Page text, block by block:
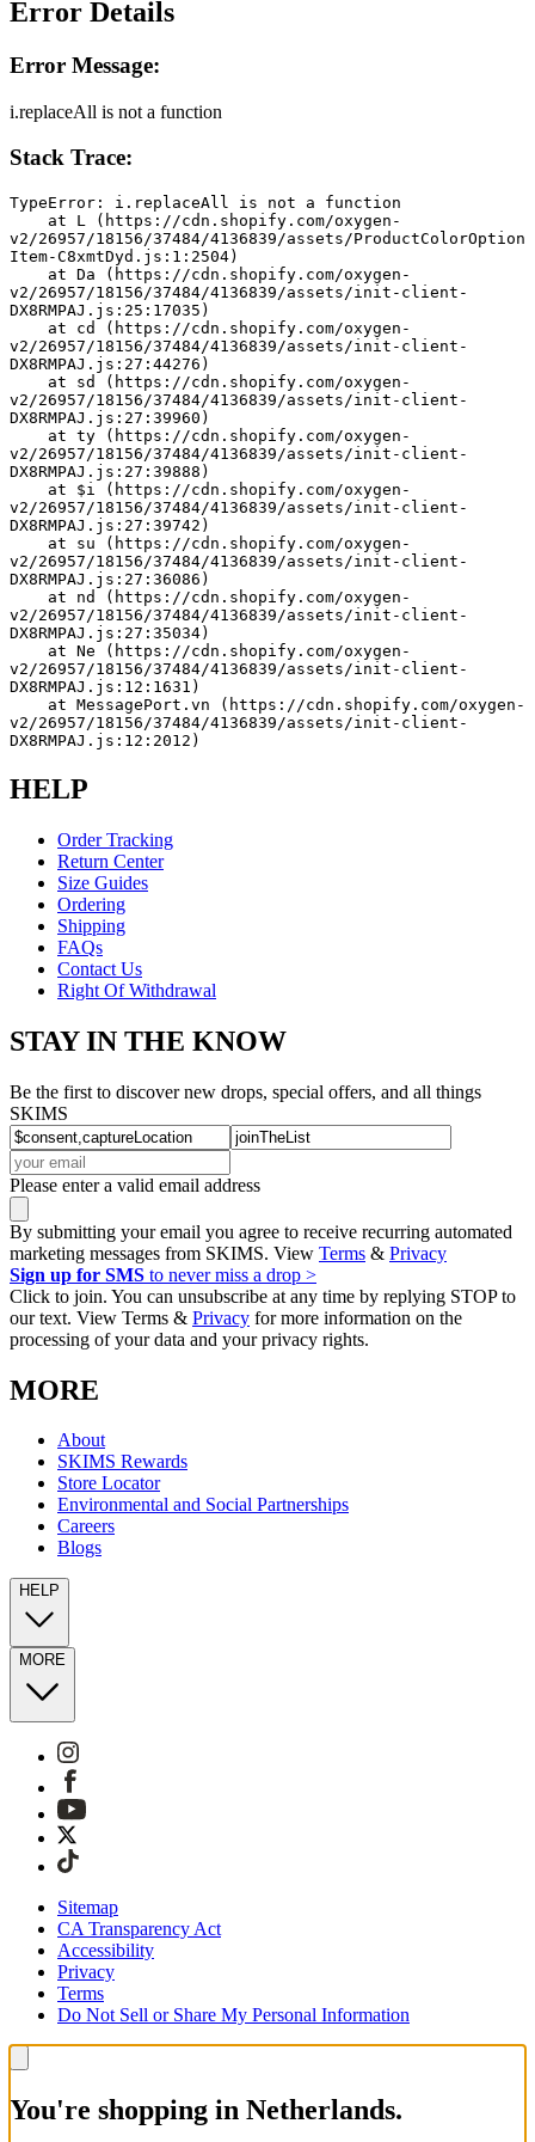
Error Details
Error Message:
i.replaceAll is not a function
Stack Trace:
TypeError: i.replaceAll is not a function
v2/26957/18156/37484/4136839/assets/ProductColorOption
Item-C8xmtDyd.js:1:2504)
v2/26957/18156/37484/4136839/assets/init-client-
DX8RMPAJ.js:25:17035)
v2/26957/18156/37484/4136839/assets/init-client-
DX8RMPAJ.js:27:44276)
v2/26957/18156/37484/4136839/assets/init-client-
DX8RMPAJ.js:27:39960)
v2/26957/18156/37484/4136839/assets/init-client-
DX8RMPAJ.js:27:39888)
v2/26957/18156/37484/4136839/assets/init-client-
DX8RMPAJ.js:27:39742)
v2/26957/18156/37484/4136839/assets/init-client-
DX8RMPAJ.js:27:36086)
v2/26957/18156/37484/4136839/assets/init-client-
DX8RMPAJ.js:27:35034)
v2/26957/18156/37484/4136839/assets/init-client-
DX8RMPAJ.js:12:1631)
v2/26957/18156/37484/4136839/assets/init-client-
DX8RMPAJ.js:12:2012)
HELP
Order Tracking
Return Center
Size Guides
Ordering
Shipping
FAQs
Contact Us
Right Of Withdrawal
STAY IN THE KNOW
Be the first to discover new drops, special offers, and all things
SKIMS
Please enter a valid email address
By submitting your email you agree to receive recurring automated
marketing messages from SKIMS. View Terms & Privacy
Sign up for SMS to never miss a drop >
Click to join. You can unsubscribe at any time by replying STOP to
our text. View Terms & Privacy for more information on the
processing of your data and your privacy rights.
MORE
About
SKIMS Rewards
Store Locator
Environmental and Social Partnerships
Careers
Blogs
HELP
MORE
Sitemap
CA Transparency Act
Accessibility
Privacy
Terms
Do Not Sell or Share My Personal Information
You're shopping in Netherlands.